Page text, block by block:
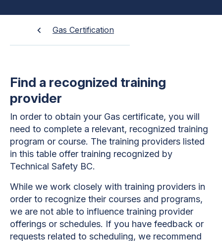
Gas Certification
Find a recognized training
provider
In order to obtain your Gas certificate, you will
need to complete a relevant, recognized training
program or course. The training providers listed
in this table offer training recognized by
Technical Safety BC.
While we work closely with training providers in
order to recognize their courses and programs,
we are not able to influence training provider
offerings or schedules. If you have feedback or
requests related to scheduling, we recommend